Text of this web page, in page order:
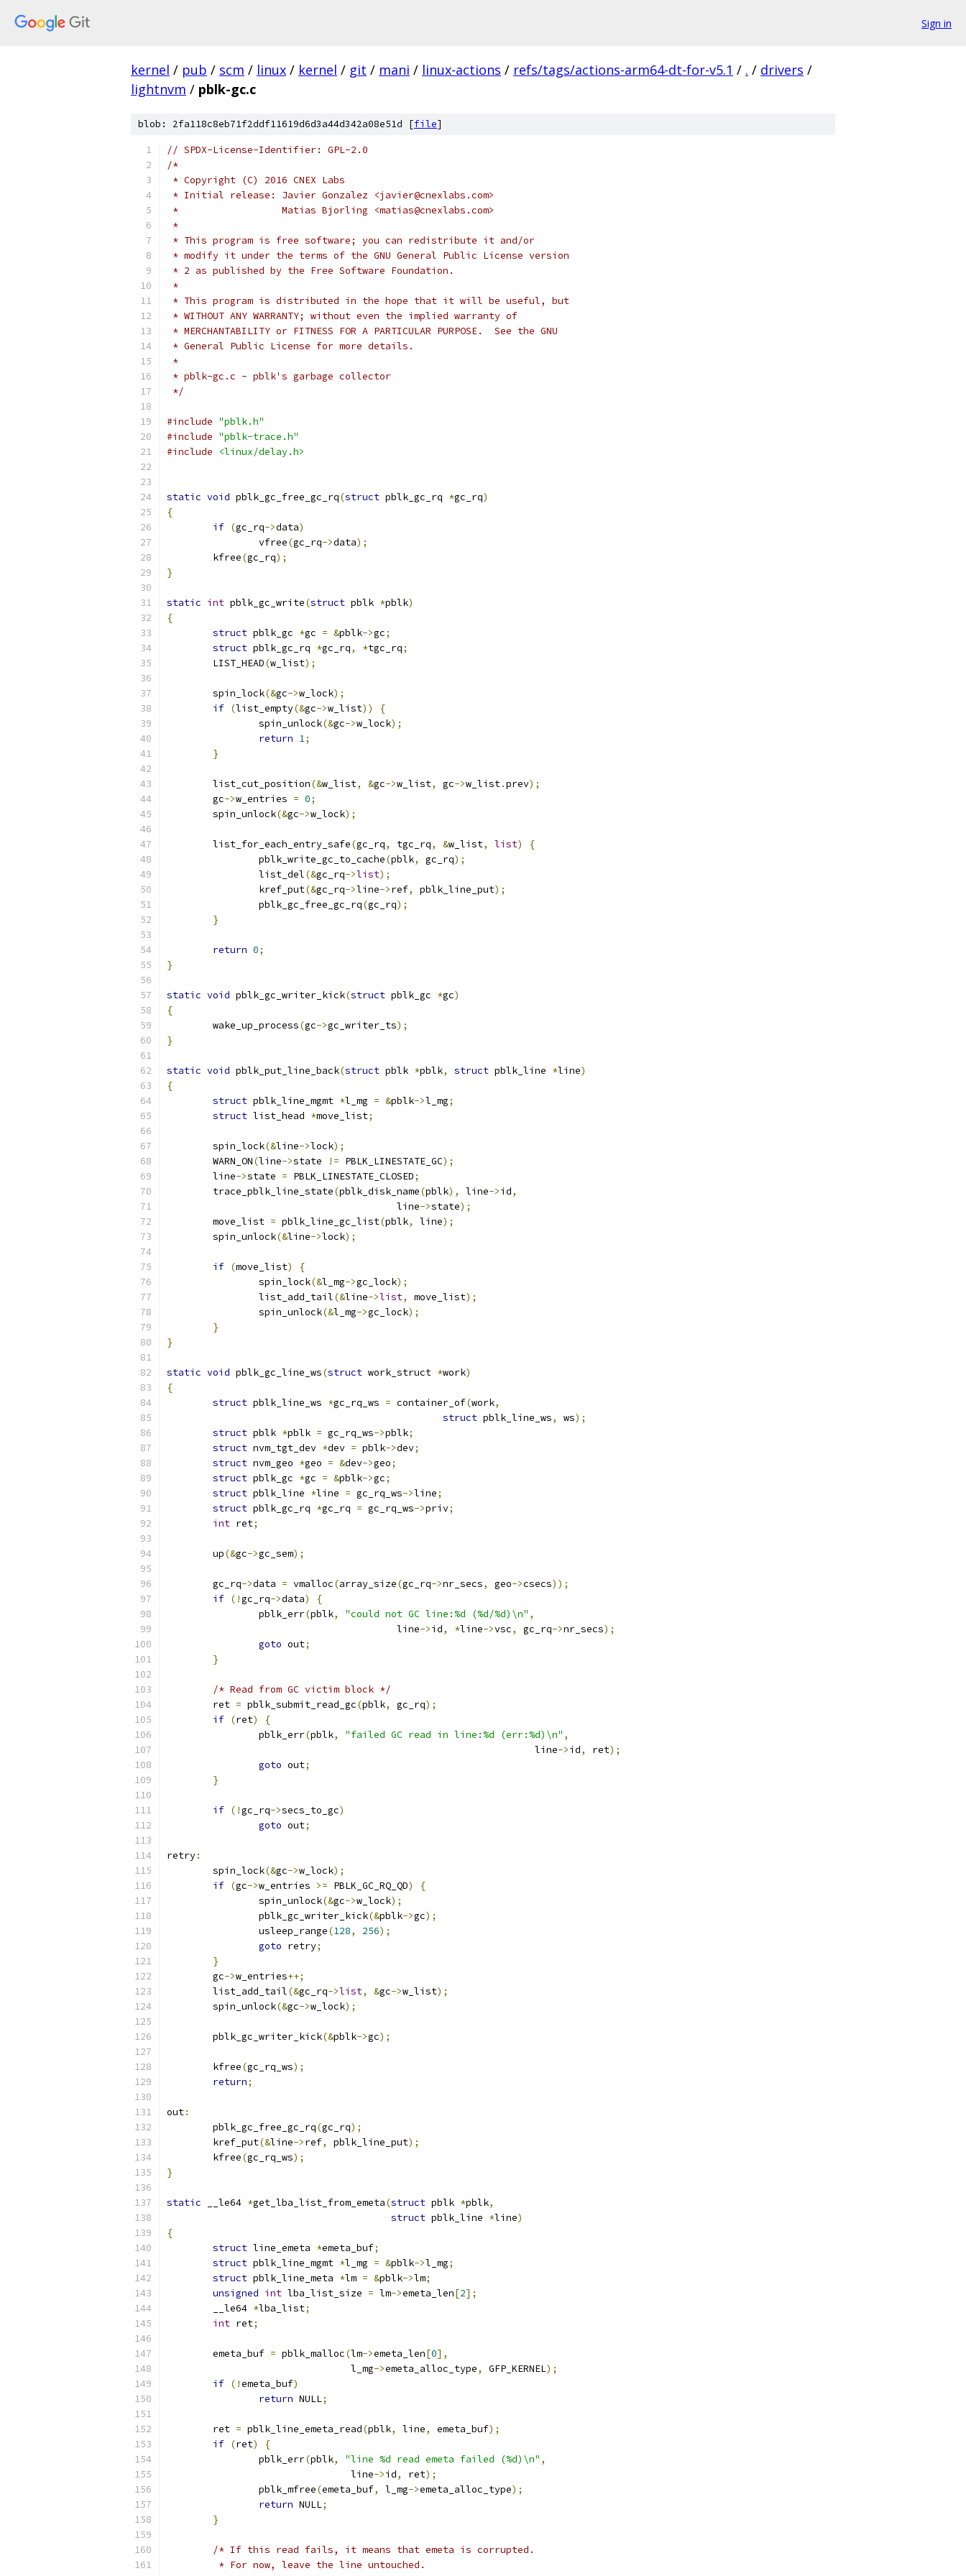
Sign in
kernel / pub / scm / linux / kernel / git / mani / linux-actions / refs/tags/actions-arm64-dt-for-v5.1 / . / drivers /
lightnvm / pblk-gc.c
blob: 2fa118c8eb71f2ddf11619d6d3a44d342a08e51d [file]
// SPDX-License-Identifier: GPL-2.0
/*
* Copyright (C) 2016 CNEX Labs
* Initial release: Javier Gonzalez <javier@cnexlabs.com>
*                  Matias Bjorling <matias@cnexlabs.com>
*
* This program is free software; you can redistribute it and/or
* modify it under the terms of the GNU General Public License version
* 2 as published by the Free Software Foundation.
*
* This program is distributed in the hope that it will be useful, but
* WITHOUT ANY WARRANTY; without even the implied warranty of
* MERCHANTABILITY or FITNESS FOR A PARTICULAR PURPOSE.  See the GNU
* General Public License for more details.
*
* pblk-gc.c - pblk's garbage collector
*/
#include "pblk.h"
#include "pblk-trace.h"
#include
<linux/delay.h>
static void pblk_gc_free_gc_rq(struct pblk_gc_rq *gc_rq)
{
if (gc_rq->data)
		vfree
(gc_rq->data);
	kfree
(gc_rq);
}
static int pblk_gc_write(struct pblk *pblk)
{
struct pblk_gc *gc = &pblk->gc;
struct pblk_gc_rq *gc_rq, *tgc_rq;
	LIST_HEAD
(w_list);
	spin_lock
(&gc->w_lock);
if (list_empty(&gc->w_list))
{
		spin_unlock
(&gc->w_lock);
return 1;
}
	list_cut_position
(&w_list, &gc->w_list, gc->w_list.prev);
	gc
->w_entries = 0;
	spin_unlock
(&gc->w_lock);
	list_for_each_entry_safe
(gc_rq, tgc_rq, &w_list, list)
{
		pblk_write_gc_to_cache
(pblk, gc_rq);
		list_del
(&gc_rq->list);
		kref_put
(&gc_rq->line->ref, pblk_line_put);
		pblk_gc_free_gc_rq
(gc_rq);
}
return 0;
}
static void pblk_gc_writer_kick(struct pblk_gc *gc)
{
	wake_up_process
(gc->gc_writer_ts);
}
static void pblk_put_line_back(struct pblk *pblk, struct pblk_line *line)
{
struct pblk_line_mgmt *l_mg = &pblk->l_mg;
struct list_head *move_list;
	spin_lock
(&line->lock);
	WARN_ON
(line->state != PBLK_LINESTATE_GC);
	line
->state = PBLK_LINESTATE_CLOSED;
	trace_pblk_line_state
(pblk_disk_name(pblk), line->id,
					line
->state);
	move_list
= pblk_line_gc_list(pblk, line);
	spin_unlock
(&line->lock);
if (move_list)
{
		spin_lock
(&l_mg->gc_lock);
		list_add_tail
(&line->list, move_list);
		spin_unlock
(&l_mg->gc_lock);
}
}
static void pblk_gc_line_ws(struct work_struct *work)
{
struct pblk_line_ws *gc_rq_ws = container_of(work,
struct pblk_line_ws, ws);
struct pblk *pblk = gc_rq_ws->pblk;
struct nvm_tgt_dev *dev = pblk->dev;
struct nvm_geo *geo = &dev->geo;
struct pblk_gc *gc = &pblk->gc;
struct pblk_line *line = gc_rq_ws->line;
struct pblk_gc_rq *gc_rq = gc_rq_ws->priv;
int ret;
	up
(&gc->gc_sem);
	gc_rq
->data = vmalloc(array_size(gc_rq->nr_secs, geo->csecs));
if (!gc_rq->data)
{
		pblk_err
(pblk, "could not GC line:%d (%d/%d)\n" ,
					line
->id, *line->vsc, gc_rq->nr_secs);
goto out;
}
/* Read from GC victim block */
	ret
= pblk_submit_read_gc(pblk, gc_rq);
if (ret)
{
		pblk_err
(pblk, "failed GC read in line:%d (err:%d)\n" ,
								line
->id, ret);
goto out;
}
if (!gc_rq->secs_to_gc)
goto out;
retry:
	spin_lock
(&gc->w_lock);
if (gc->w_entries >= PBLK_GC_RQ_QD)
{
		spin_unlock
(&gc->w_lock);
		pblk_gc_writer_kick
(&pblk->gc);
		usleep_range
(128, 256);
goto retry;
}
	gc
->w_entries++;
	list_add_tail
(&gc_rq->list, &gc->w_list);
	spin_unlock
(&gc->w_lock);
	pblk_gc_writer_kick
(&pblk->gc);
	kfree
(gc_rq_ws);
return;
out:
	pblk_gc_free_gc_rq
(gc_rq);
	kref_put
(&line->ref, pblk_line_put);
	kfree
(gc_rq_ws);
}
static __le64 *get_lba_list_from_emeta(struct pblk *pblk,
struct pblk_line *line)
{
struct line_emeta *emeta_buf;
struct pblk_line_mgmt *l_mg = &pblk->l_mg;
struct pblk_line_meta *lm = &pblk->lm;
unsigned int lba_list_size = lm->emeta_len[2];
	__le64
*lba_list;
int ret;
	emeta_buf
= pblk_malloc(lm->emeta_len[0],
				l_mg
->emeta_alloc_type, GFP_KERNEL);
if (!emeta_buf)
return NULL;
	ret
= pblk_line_emeta_read(pblk, line, emeta_buf);
if (ret)
{
		pblk_err
(pblk, "line %d read emeta failed (%d)\n" ,
				line
->id, ret);
		pblk_mfree
(emeta_buf, l_mg->emeta_alloc_type);
return NULL;
}
/* If this read fails, it means that emeta is corrupted.
	 * For now, leave the line untouched.